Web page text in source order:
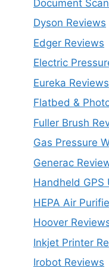
Document
Dyson Reviews
Edger Reviews
Electric
Eureka Reviews
Flatbed &
Fuller Brush
Gas Pressure
Generac
Handheld GPS
HEPA Air
Hoover
Inkjet Printer
Irobot Reviews